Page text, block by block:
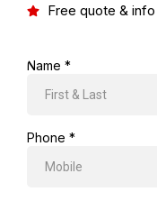
Free quote & info